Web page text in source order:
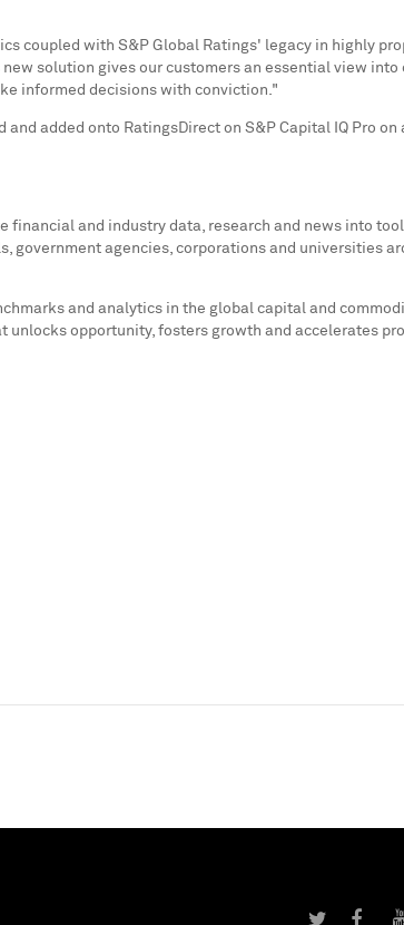
coupled with S&P Global Ratings' legacy in highly
new solution gives our customers an essential view
informed decisions with conviction."
added onto RatingsDirect on S&P Capital IQ Pro on
and industry data, research and news into
agencies, corporations and universities
and analytics in the global capital and
opportunity, fosters growth and accelerates